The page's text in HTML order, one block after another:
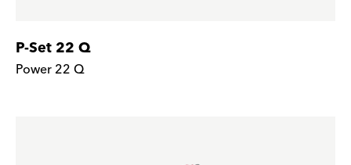
P-Set 22 Q
Power 22 Q